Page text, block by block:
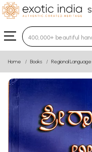
Type 3 or more
Home Books Regional